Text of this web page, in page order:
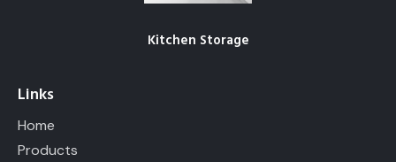
Kitchen Storage
Links
Home
Products